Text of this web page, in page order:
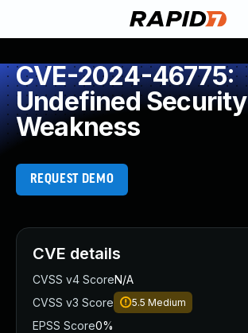
CVE-2024-46775:
Undefined Security
Weakness
REQUEST DEMO
CVE details
CVSS v4 ScoreN/A
CVSS v3 Score
5.5 Medium
EPSS Score0%